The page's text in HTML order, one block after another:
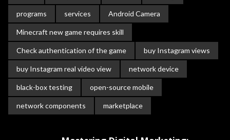
programs services Android Camera
Minecraft new game requires skill
Check authentication of the game buy Instagram views
buy Instagram real video view network device
black-box testing open-source mobile
network components marketplace